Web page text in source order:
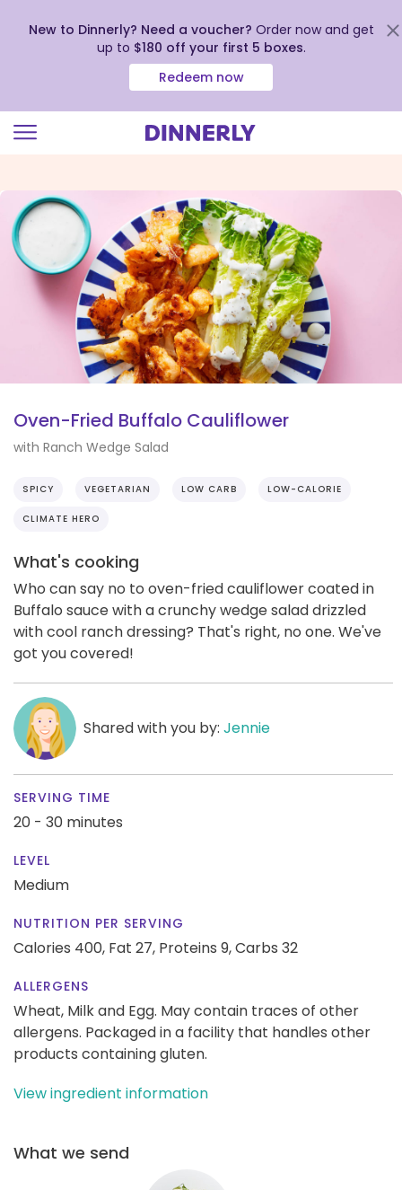
view
our
Accessibility
Statement
New to Dinnerly? Need a voucher? Order now and get
up to $180 off your first 5 boxes.
Redeem now
Oven-Fried Buffalo Cauliflower
with Ranch Wedge Salad
SPICY VEGETARIAN LOW CARB LOW-CALORIE
CLIMATE HERO
What's cooking
Who can say no to oven-fried cauliflower coated in
Buffalo sauce with a crunchy wedge salad drizzled
with cool ranch dressing? That's right, no one. We've
got you covered!
Shared with you by: Jennie
SERVING TIME
20 - 30 minutes
LEVEL
Medium
NUTRITION PER SERVING
Calories 400, Fat 27, Proteins 9,Carbs 32
ALLERGENS
Wheat, Milk and Egg. May contain traces of other
allergens. Packaged in a facility that handles other
products containing gluten.
View ingredient information
What we send